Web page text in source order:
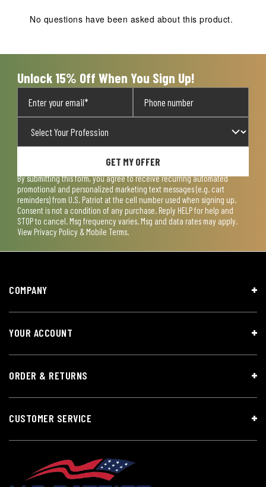
No questions have been asked about this product.
Unlock 15% Off When You Sign Up!
GET MY OFFER
By submitting this form, you agree to receive recurring automated
promotional and personalized marketing text messages (e.g. cart
reminders) from U.S. Patriot at the cell number used when signing up.
Consent is not a condition of any purchase. Reply HELP for help and
STOP to cancel. Msg frequency varies. Msg and data rates may apply.
View Privacy Policy & Mobile Terms.
COMPANY
YOUR ACCOUNT
ORDER & RETURNS
CUSTOMER SERVICE